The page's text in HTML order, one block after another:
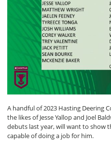
A handful of 2023 Hasting Deering
the likes of Jesse Yallop and Joel
debuts last year, will want to show
capable of doing a job for him.